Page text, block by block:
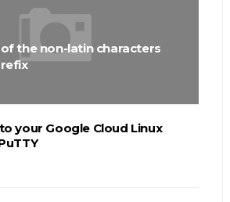
of the non-latin characters
your Google Cloud Linux